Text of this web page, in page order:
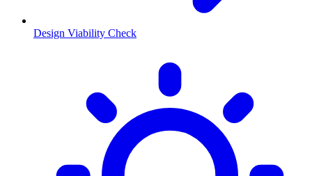
Design Viability Check